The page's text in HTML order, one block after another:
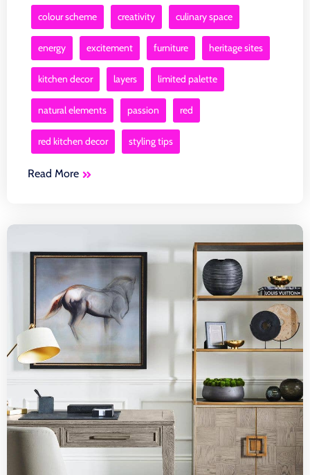
colour scheme creativity culinary space
energy excitement furniture heritage sites
kitchen decor layers limited palette
natural elements passion red
red kitchen decor styling tips
Read More